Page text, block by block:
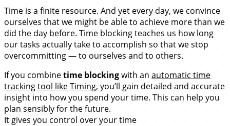
Time is a finite resource. And yet every day, we convince
ourselves that we might be able to achieve more than we
did the day before. Time blocking teaches us how long
our tasks actually take to accomplish so that we stop
overcommitting — to ourselves and to others.
If you combinetime blockingwith an automatic time
tracking tool like Timing, you’ll gain detailed and accurate
insight into how you spend your time. This can help you
plan sensibly for the future.
It gives you control over your time